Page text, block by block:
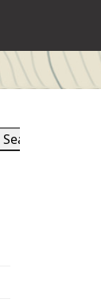
Search